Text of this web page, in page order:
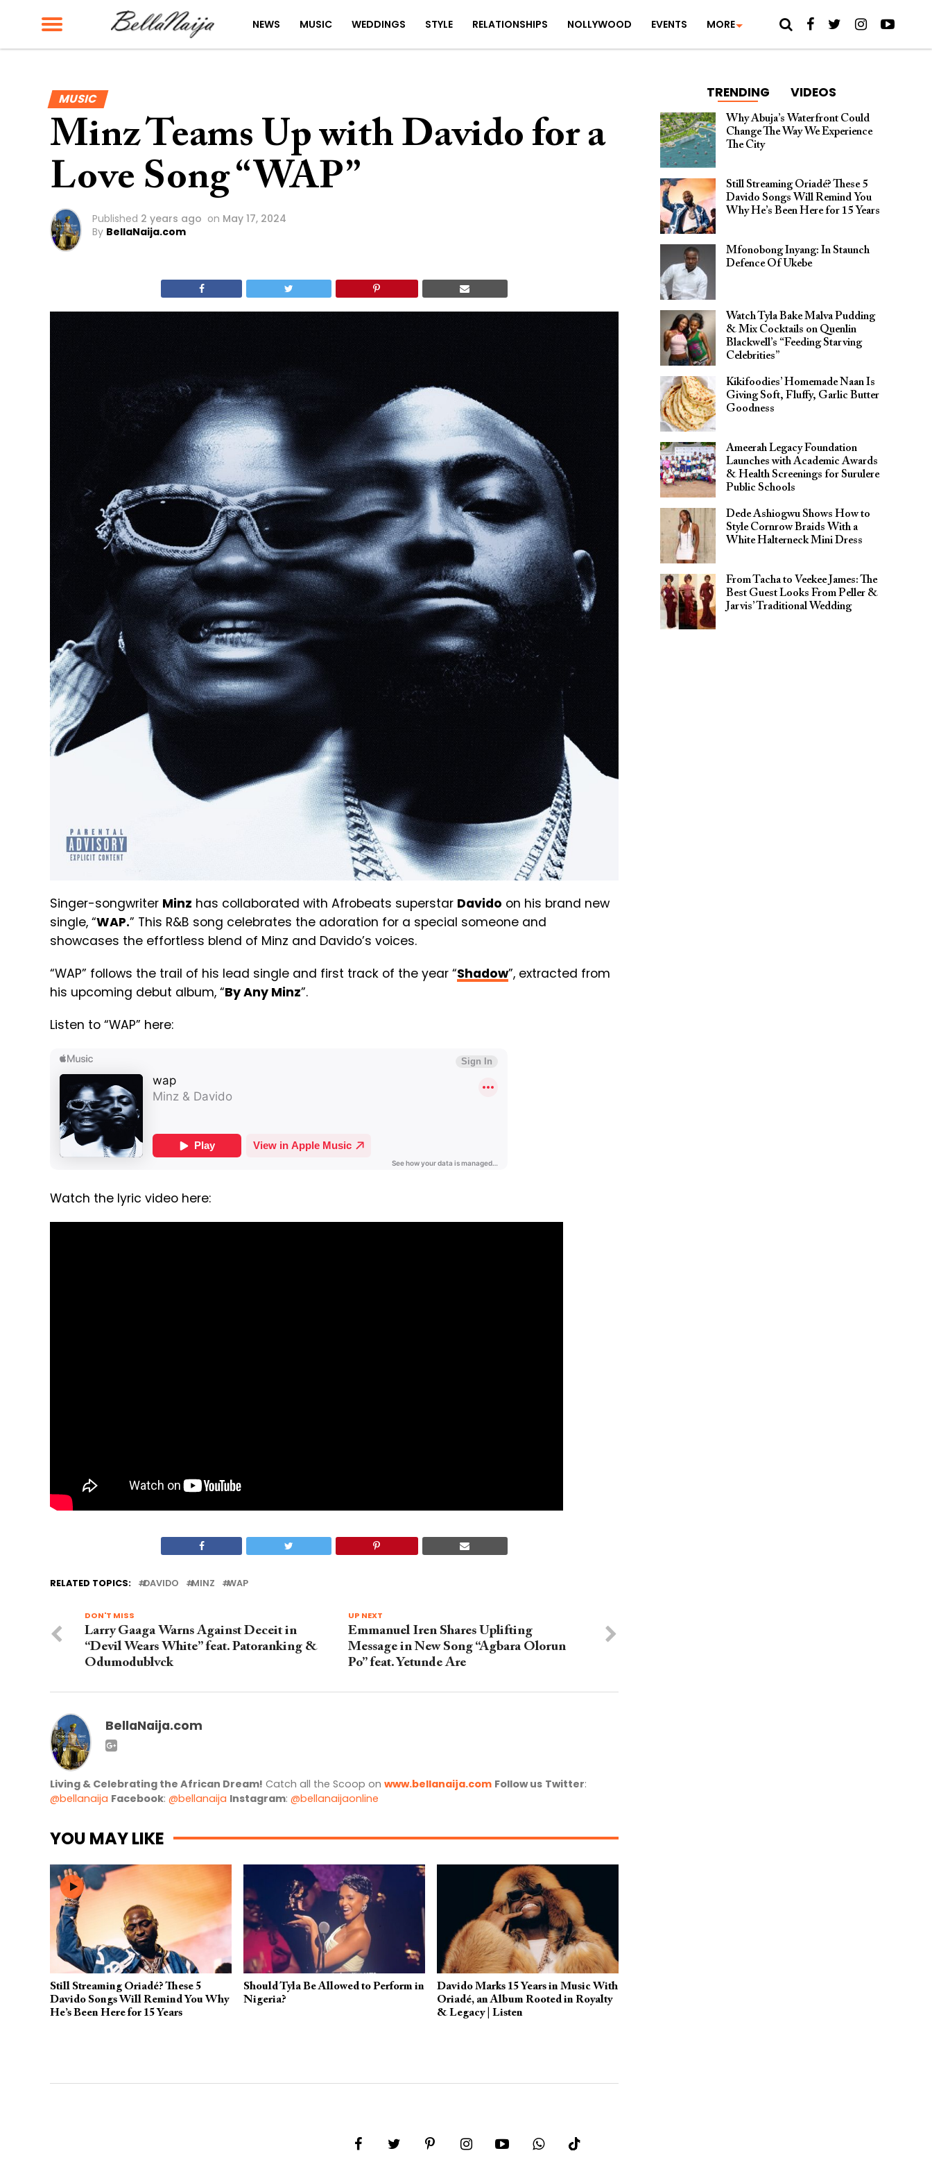
NEWS MUSIC WEDDINGS STYLE RELATIONSHIPS NOLLYWOOD EVENTS MORE
MUSIC
Minz Teams Up with Davido for a
Love Song “WAP”
Published 2 years ago on May 17, 2024
By BellaNaija.com
Singer-songwriter Minz has collaborated with Afrobeats superstar Davido on his brand new
single, “WAP.” This R&B song celebrates the adoration for a special someone and
showcases the effortless blend of Minz and Davido’s voices.
“WAP” follows the trail of his lead single and first track of the year “Shadow”, extracted from
his upcoming debut album, “By Any Minz”.
Listen to “WAP” here:
Watch the lyric video here:
RELATED TOPICS: DAVIDO MINZ WAP
UP NEXT
Emmanuel Iren Shares Uplifting
Message in New Song “Agbara Olorun
Po” feat. Yetunde Are
DON'T MISS
Larry Gaaga Warns Against Deceit in
“Devil Wears White” feat. Patoranking &
Odumodublvck
BellaNaija.com
Living & Celebrating the African Dream! Catch all the Scoop on www.bellanaija.com Follow us Twitter:
@bellanaija Facebook: @bellanaija Instagram: @bellanaijaonline
YOU MAY LIKE
Still Streaming Oriadé? These 5
Davido Songs Will Remind You Why
He’s Been Here for 15 Years
Should Tyla Be Allowed to Perform in
Nigeria?
Davido Marks 15 Years in Music With
Oriadé, an Album Rooted in Royalty
& Legacy | Listen
TRENDING VIDEOS
Why Abuja’s Waterfront Could
Change The Way We Experience
The City
Still Streaming Oriadé? These 5
Davido Songs Will Remind You
Why He’s Been Here for 15 Years
Mfonobong Inyang: In Staunch
Defence Of Ukebe
Watch Tyla Bake Malva Pudding
& Mix Cocktails on Quenlin
Blackwell’s “Feeding Starving
Celebrities”
Kikifoodies’ Homemade Naan Is
Giving Soft, Fluffy, Garlic Butter
Goodness
Ameerah Legacy Foundation
Launches with Academic Awards
& Health Screenings for Surulere
Public Schools
Dede Ashiogwu Shows How to
Style Cornrow Braids With a
White Halterneck Mini Dress
From Tacha to Veekee James: The
Best Guest Looks From Peller &
Jarvis’ Traditional Wedding